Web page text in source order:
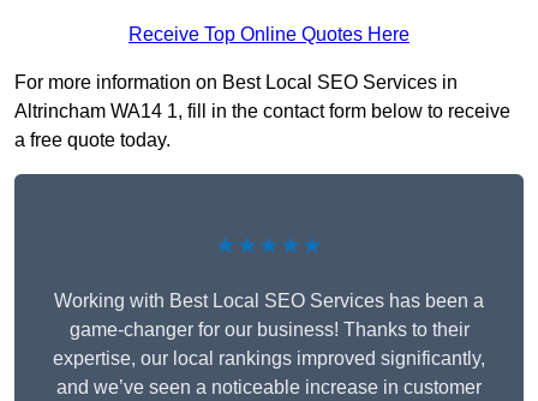
Receive Top Online Quotes Here
For more information on Best Local SEO Services in
Altrincham WA14 1, fill in the contact form below to receive
a free quote today.
★★★★★
Working with Best Local SEO Services has been a
game-changer for our business! Thanks to their
expertise, our local rankings improved significantly,
and we’ve seen a noticeable increase in customer